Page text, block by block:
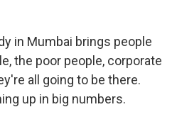
in Mumbai brings people
the poor people, corporate
all going to be there.
up in big numbers.